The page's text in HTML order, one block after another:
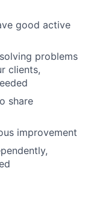
good active
problems
clients,
share
improvement